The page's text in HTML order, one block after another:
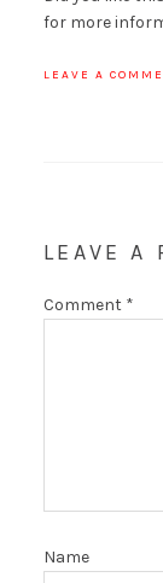
for more
LEAVE A
LEAVE A
Comment *
Name